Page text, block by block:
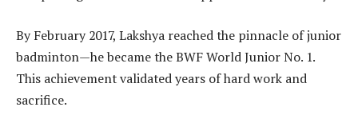
By February 2017, Lakshya reached the pinnacle of junior
badminton—he became the BWF World Junior No. 1.
This achievement validated years of hard work and
sacrifice.